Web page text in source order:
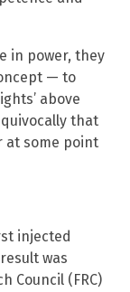
in power, they
— to
above
that
at some point
injected
was
Council (FRC)